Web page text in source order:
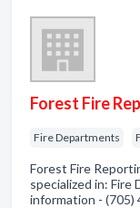
Forest Fire
Fire Departments
Forest Fire
specialized in: Fire
information - (705)